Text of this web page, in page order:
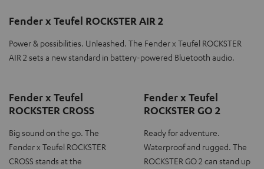
Fender x Teufel ROCKSTER AIR 2
Power & possibilities. Unleashed. The Fender x Teufel ROCKSTER
AIR 2 sets a new standard in battery-powered Bluetooth audio.
Fender x Teufel
ROCKSTER CROSS
Big sound on the go. The
Fender x Teufel ROCKSTER
CROSS stands at the
Fender x Teufel
ROCKSTER GO 2
Ready for adventure.
Waterproof and rugged. The
ROCKSTER GO 2 can stand up